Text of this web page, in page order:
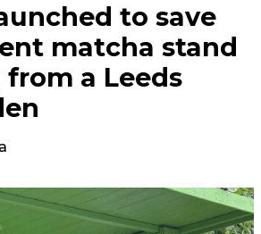
to save
matcha stand
a Leeds